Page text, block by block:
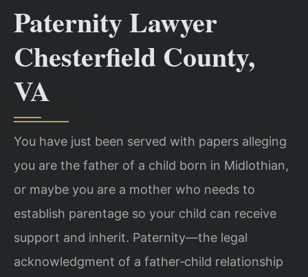
Paternity Lawyer
Chesterfield County,
VA
You have just been served with papers alleging
you are the father of a child born in Midlothian,
or maybe you are a mother who needs to
establish parentage so your child can receive
support and inherit. Paternity—the legal
acknowledgment of a father‑child relationship